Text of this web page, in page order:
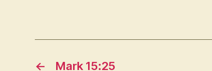
← Mark 15:25